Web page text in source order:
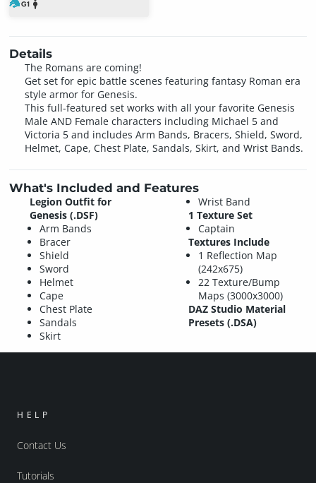
Details
The Romans are coming!
Get set for epic battle scenes featuring fantasy Roman era
style armor for Genesis.
This full-featured set works with all your favorite Genesis
Male AND Female characters including Michael 5 and
Victoria 5 and includes Arm Bands, Bracers, Shield, Sword,
Helmet, Cape, Chest Plate, Sandals, Skirt, and Wrist Bands.
What's Included and Features
Legion Outfit for
Genesis (.DSF)
Arm Bands
Bracer
Shield
Sword
Helmet
Cape
Chest Plate
Sandals
Skirt
Wrist Band
1 Texture Set
Captain
Textures Include
1 Reflection Map
(242x675)
22 Texture/Bump
Maps (3000x3000)
DAZ Studio Material
Presets (.DSA)
HELP
Contact Us
Tutorials